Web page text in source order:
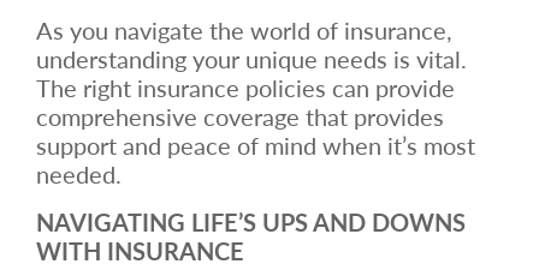
As you navigate the world of insurance,
understanding your unique needs is vital.
The right insurance policies can provide
comprehensive coverage that provides
support and peace of mind when it’s most
needed.
NAVIGATING LIFE’S UPS AND DOWNS
WITH INSURANCE